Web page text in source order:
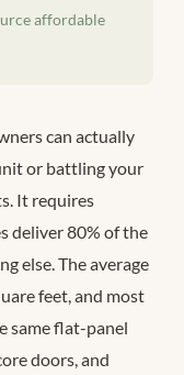
affordable
can actually
or battling your
It requires
deliver 80% of the
else. The average
feet, and most
same flat-panel
doors, and